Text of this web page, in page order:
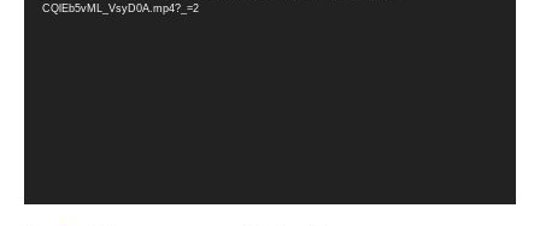
CQlEb5vML_VsyD0A.mp4?_=2